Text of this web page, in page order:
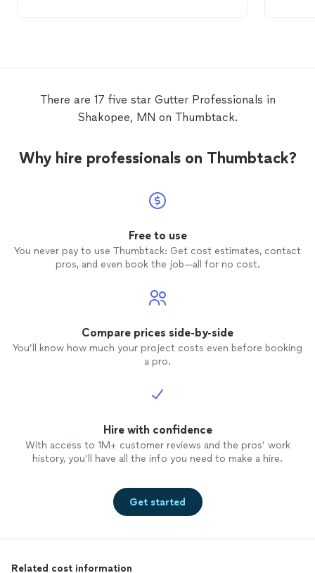
There are 17 five star Gutter Professionals in
Shakopee, MN on Thumbtack.
Why hire professionals on Thumbtack?
Free to use
You never pay to use Thumbtack: Get cost estimates, contact
pros, and even book the job—all for no cost.
Compare prices side-by-side
You’ll know how much your project costs even before booking
a pro.
Hire with confidence
With access to 1M+ customer reviews and the pros’ work
history, you’ll have all the info you need to make a hire.
Get started
Related cost information